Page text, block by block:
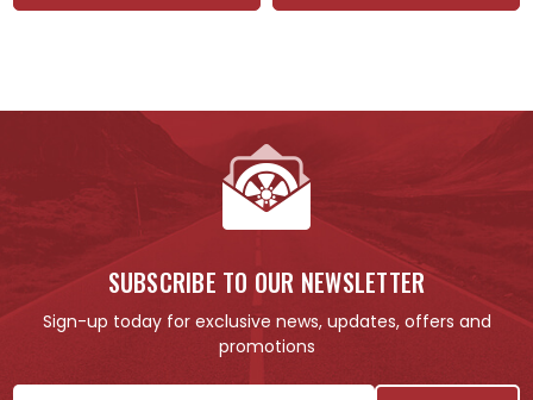
SUBSCRIBE TO OUR NEWSLETTER
Sign-up today for exclusive news, updates, offers and
promotions